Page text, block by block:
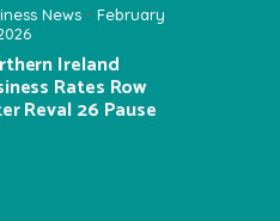
News
February
Ireland
Rates Row
Reval 26 Pause